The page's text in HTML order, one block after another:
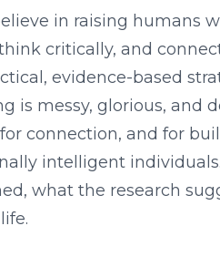
in raising humans
critically, and
evidence-based
is messy, glorious, and
connection, and for
intelligent
what the research